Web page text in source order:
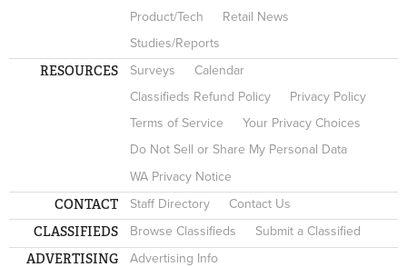
Product/Tech
Retail News
Studies/Reports
RESOURCES Surveys
Calendar
Classifieds Refund Policy
Privacy Policy
Terms of Service
Your Privacy Choices
Do Not Sell or Share My Personal Data
WA Privacy Notice
CONTACT Staff Directory Contact Us
CLASSIFIEDS Browse Classifieds Submit a Classified
ADVERTISING Advertising Info